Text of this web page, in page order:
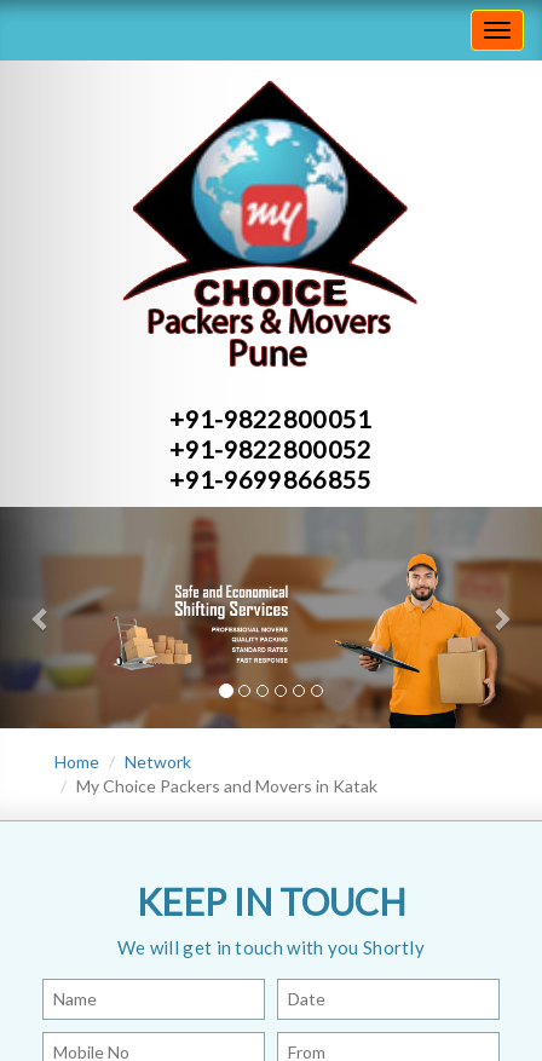
+91-9822800051
+91-9822800052
+91-9699866855
Home
Network
My Choice Packers and Movers in Katak
KEEP IN TOUCH
We will get in touch with you Shortly